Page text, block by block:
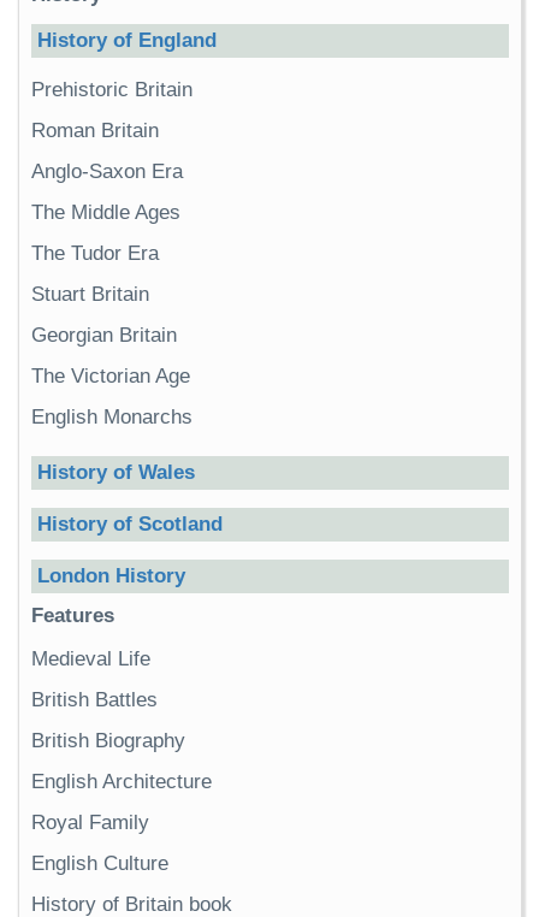
History of England
Prehistoric Britain
Roman Britain
Anglo-Saxon Era
The Middle Ages
The Tudor Era
Stuart Britain
Georgian Britain
The Victorian Age
English Monarchs
History of Wales
History of Scotland
London History
Features
Medieval Life
British Battles
British Biography
English Architecture
Royal Family
English Culture
History of Britain book